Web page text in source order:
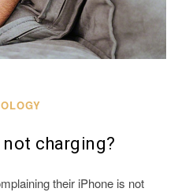
charging?
their iPhone is not